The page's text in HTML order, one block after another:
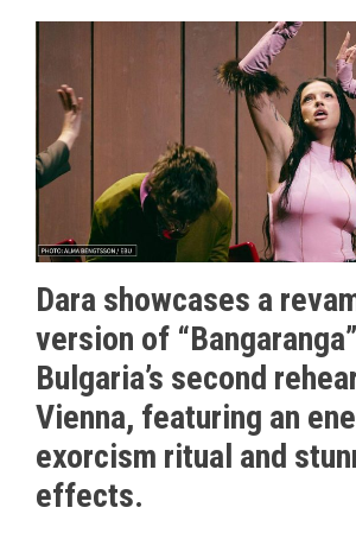
Dara showcases a
version of
Bulgaria’s second
Vienna, featuring an
exorcism ritual and
effects.